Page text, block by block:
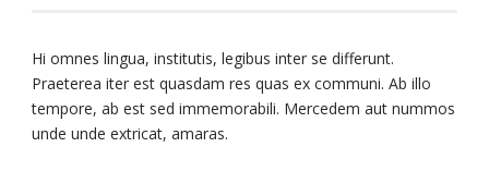
Hi omnes lingua, institutis, legibus inter se differunt.
Praeterea iter est quasdam res quas ex communi. Ab illo
tempore, ab est sed immemorabili. Mercedem aut nummos
unde unde extricat, amaras.